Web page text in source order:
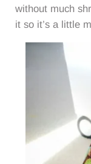
without much
it so it’s a little